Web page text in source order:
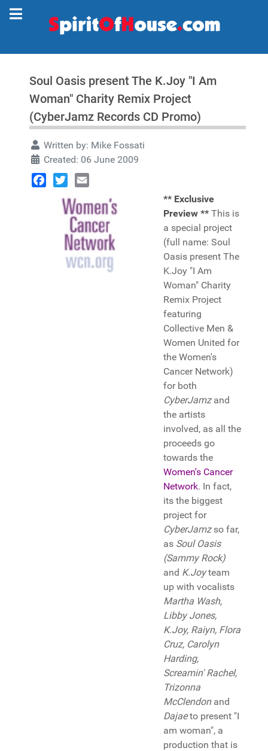
Soul Oasis present The K.Joy "I Am
Woman" Charity Remix Project
(CyberJamz Records CD Promo)
Written by: Mike Fossati
Created: 06 June 2009
** Exclusive
Preview ** This is
a special project
(full name: Soul
Oasis present The
K.Joy "I Am
Woman" Charity
Remix Project
featuring
Collective Men &
Women United for
the Women's
Cancer Network)
for both
CyberJamzand
the artists
involved, as all the
proceeds go
towards the
Women's Cancer
Network. In fact,
its the biggest
project for
CyberJamzso far,
as Soul Oasis
(Sammy Rock)
and K.Joyteam
up with vocalists
Martha Wash,
Libby Jones,
K.Joy, Raiyn, Flora
Cruz, Carolyn
Harding,
Screamin' Rachel,
Trizonna
McClendonand
Dajaeto present "I
am woman", a
production that is